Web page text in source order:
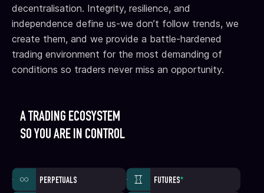
decentralisation. Integrity, resilience, and
independence define us-we don’t follow trends, we
create them, and we provide a battle-hardened
trading environment for the most demanding of
conditions so traders never miss an opportunity.
A TRADING ECOSYSTEM
SO YOU ARE IN CONTROL
PERPETUALS FUTURES*